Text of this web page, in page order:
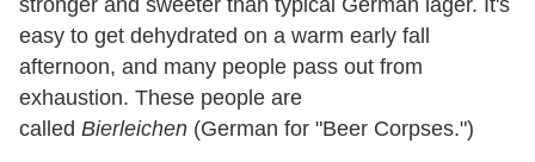
stronger and sweeter than typical German lager. It's
easy to get dehydrated on a warm early fall
afternoon, and many people pass out from
exhaustion. These people are
called Bierleichen (German for "Beer Corpses.")